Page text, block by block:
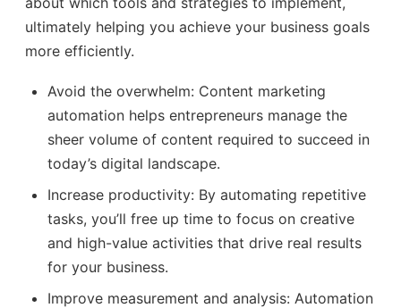
ultimately helping you achieve your business goals
more efficiently.
Avoid the overwhelm: Content marketing
automation helps entrepreneurs manage the
sheer volume of content required to succeed in
today’s digital landscape.
Increase productivity: By automating repetitive
tasks, you’ll free up time to focus on creative
and high-value activities that drive real results
for your business.
Improve measurement and analysis: Automation